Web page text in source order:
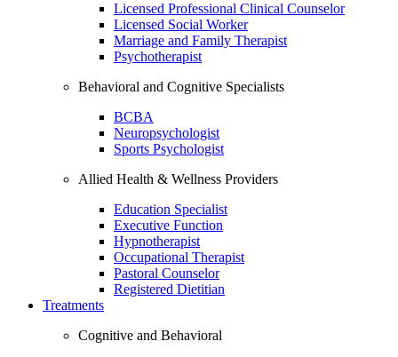
Licensed Professional Clinical Counselor
Licensed Social Worker
Marriage and Family Therapist
Psychotherapist
Behavioral and Cognitive Specialists
BCBA
Neuropsychologist
Sports Psychologist
Allied Health & Wellness Providers
Education Specialist
Executive Function
Hypnotherapist
Occupational Therapist
Pastoral Counselor
Registered Dietitian
Treatments
Cognitive and Behavioral